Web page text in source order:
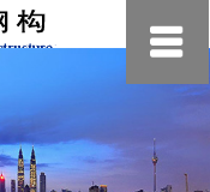
约
小
美